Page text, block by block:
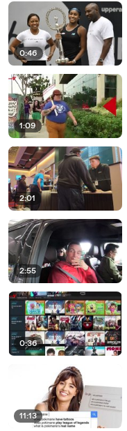
0:46
1:09
2:01
2:55
0:36
11:13